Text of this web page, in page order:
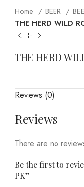
Home BEER
THE HERD WILD
THE HERD
Reviews (0)
Reviews
There are no
Be the first to
PK”